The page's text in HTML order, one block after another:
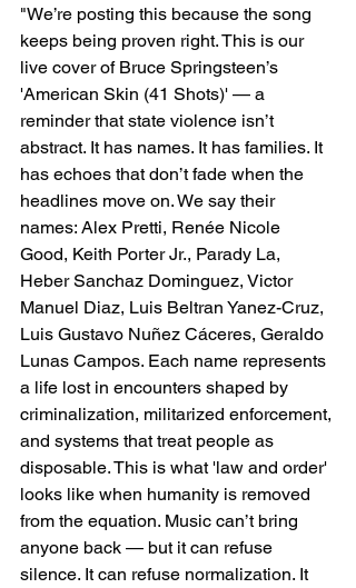
"We’re posting this because the song
keeps being proven right. This is our
live cover of Bruce Springsteen’s
'American Skin (41 Shots)' — a
reminder that state violence isn’t
abstract. It has names. It has families. It
has echoes that don’t fade when the
headlines move on. We say their
names: Alex Pretti, Renée Nicole
Good, Keith Porter Jr., Parady La,
Heber Sanchaz Dominguez, Victor
Manuel Diaz, Luis Beltran Yanez-Cruz,
Luis Gustavo Nuñez Cáceres, Geraldo
Lunas Campos. Each name represents
a life lost in encounters shaped by
criminalization, militarized enforcement,
and systems that treat people as
disposable. This is what 'law and order'
looks like when humanity is removed
from the equation. Music can’t bring
anyone back — but it can refuse
silence. It can refuse normalization. It